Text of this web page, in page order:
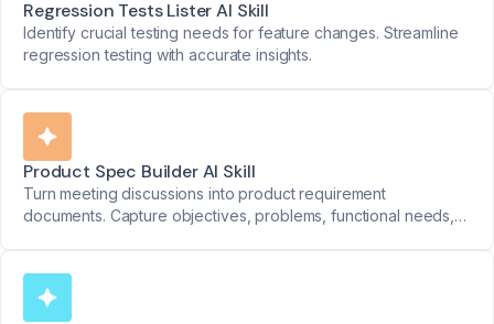
Regression Tests Lister AI Skill
Identify crucial testing needs for feature changes. Streamline
regression testing with accurate insights.
Product Spec Builder AI Skill
Turn meeting discussions into product requirement
documents. Capture objectives, problems, functional needs,